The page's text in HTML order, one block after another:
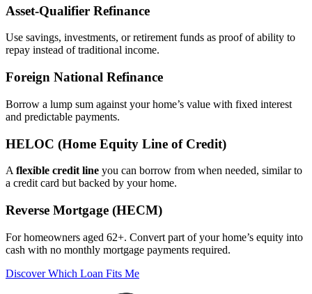
Asset‑Qualifier Refinance
Use savings, investments, or retirement funds as proof of ability to
repay instead of traditional income.
Foreign National Refinance
Borrow a lump sum against your home’s value with fixed interest
and predictable payments.
HELOC (Home Equity Line of Credit)
A flexible credit line you can borrow from when needed, similar to
a credit card but backed by your home.
Reverse Mortgage (HECM)
For homeowners aged 62+. Convert part of your home’s equity into
cash with no monthly mortgage payments required.
Discover Which Loan Fits Me